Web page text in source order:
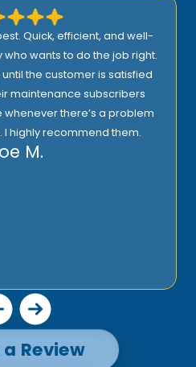
Quick, efficient, and well-
who wants to do the job right.
the customer is satisfied
maintenance subscribers
there’s a problem
I highly recommend them.
M.
a Review